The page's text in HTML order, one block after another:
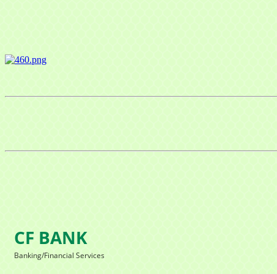
CF BANK
Categories
Banking/Financial Services